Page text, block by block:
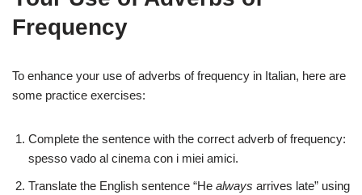
Frequency
To enhance your use of adverbs of frequency in Italian, here are
some practice exercises:
Complete the sentence with the correct adverb of frequency:
spesso vado al cinema con i miei amici.
Translate the English sentence “He always arrives late” using